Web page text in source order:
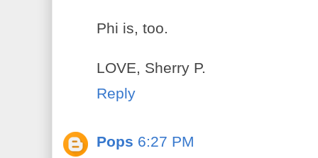
Phi is, too.
LOVE, Sherry P.
Reply
Pops 6:27 PM